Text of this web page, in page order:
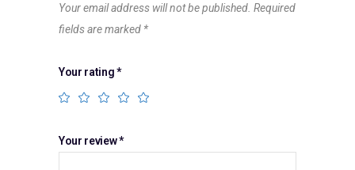
Your email address will not be published. Required
fields are marked *
Your rating*
Your review*